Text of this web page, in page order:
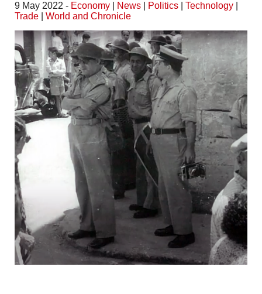
9 May 2022 - Economy News Politics Technology
Trade
World and Chronicle